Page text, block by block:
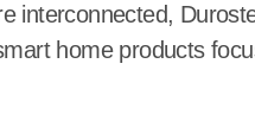
interconnected,
home products